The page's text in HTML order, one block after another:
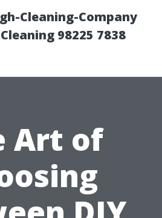
Cleaning-Company
98225 7838
Art of